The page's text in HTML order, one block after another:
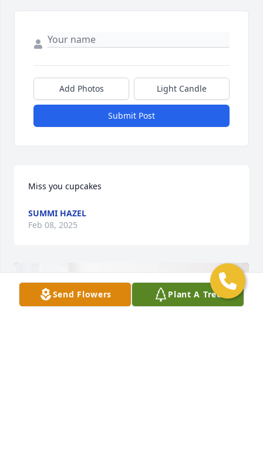
Add Photos Light Candle
Submit Post
Miss you cupcakes
SUMMI HAZEL
Feb 08, 2025
Send Flowers Plant A Tree